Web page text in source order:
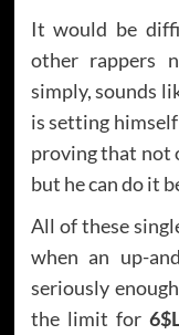
It would be
other rappers
simply, sounds
is setting
proving that not
but he can do it
All of these
when an up-
seriously
the limit for